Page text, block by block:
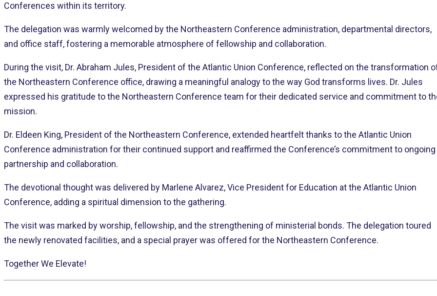
Conferences within its territory.
The delegation was warmly welcomed by the Northeastern Conference administration, departmental directors,
and office staff, fostering a memorable atmosphere of fellowship and collaboration.
During the visit, Dr. Abraham Jules, President of the Atlantic Union Conference, reflected on the transformation
the Northeastern Conference office, drawing a meaningful analogy to the way God transforms lives. Dr. Jules
expressed his gratitude to the Northeastern Conference team for their dedicated service and commitment to
mission.
Dr. Eldeen King, President of the Northeastern Conference, extended heartfelt thanks to the Atlantic Union
Conference administration for their continued support and reaffirmed the Conference’s commitment to ongoing
partnership and collaboration.
The devotional thought was delivered by Marlene Alvarez, Vice President for Education at the Atlantic Union
Conference, adding a spiritual dimension to the gathering.
The visit was marked by worship, fellowship, and the strengthening of ministerial bonds. The delegation toured
the newly renovated facilities, and a special prayer was offered for the Northeastern Conference.
Together We Elevate!